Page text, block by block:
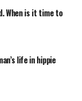
electorate,
Lewis George will
become the city’s
of the
When is it time to
life in hippie